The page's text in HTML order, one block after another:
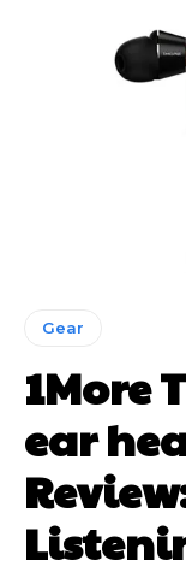
Gear
1More
ear